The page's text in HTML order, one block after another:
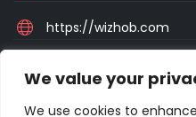
We value your
We use cookies to
https://wizhob.com
(Sunday Closed)